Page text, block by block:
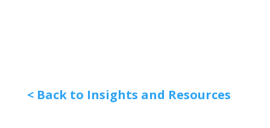
< Back to Insights and Resources